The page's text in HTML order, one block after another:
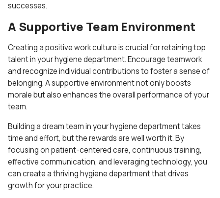
successes.
A Supportive Team Environment
Creating a positive work culture is crucial for retaining top
talent in your hygiene department. Encourage teamwork
and recognize individual contributions to foster a sense of
belonging. A supportive environment not only boosts
morale but also enhances the overall performance of your
team.
Building a dream team in your hygiene department takes
time and effort, but the rewards are well worth it. By
focusing on patient-centered care, continuous training,
effective communication, and leveraging technology, you
can create a thriving hygiene department that drives
growth for your practice.